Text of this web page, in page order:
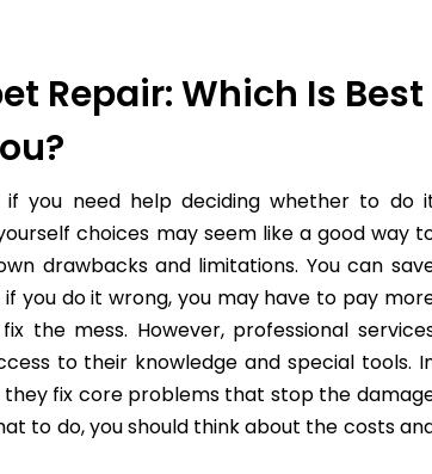
Repair: Which Is Best
you need help deciding whether to do
choices may seem like a good way
drawbacks and limitations. You can
you do it wrong, you may have to pay
the mess. However, professional
to their knowledge and special tools.
fix core problems that stop the
to do, you should think about the costs